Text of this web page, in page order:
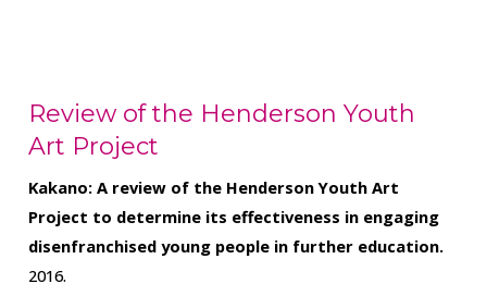
Review of the Henderson Youth
Art Project
Kakano: A review of the Henderson Youth Art
Project to determine its effectiveness in engaging
disenfranchised young people in further education.
2016.